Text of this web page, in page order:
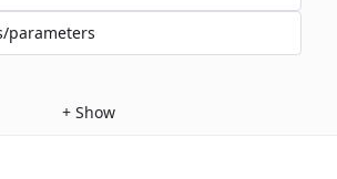
parameters
+ Show